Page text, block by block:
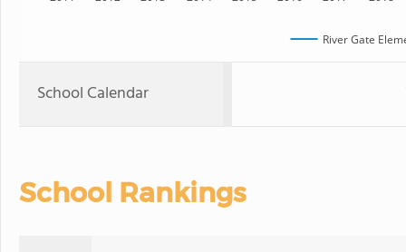
River Gate
School Calendar
School Rankings